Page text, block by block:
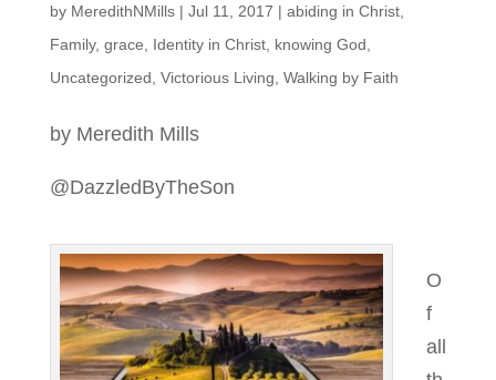
by MeredithNMills| Jul 11, 2017 | abiding in Christ,
Family, grace Identity in Christ, knowing God
Uncategorized Victorious Living Walking by Faith
by Meredith Mills
@DazzledByTheSon
O
f
all